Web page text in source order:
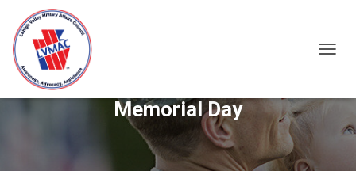
Memorial Day